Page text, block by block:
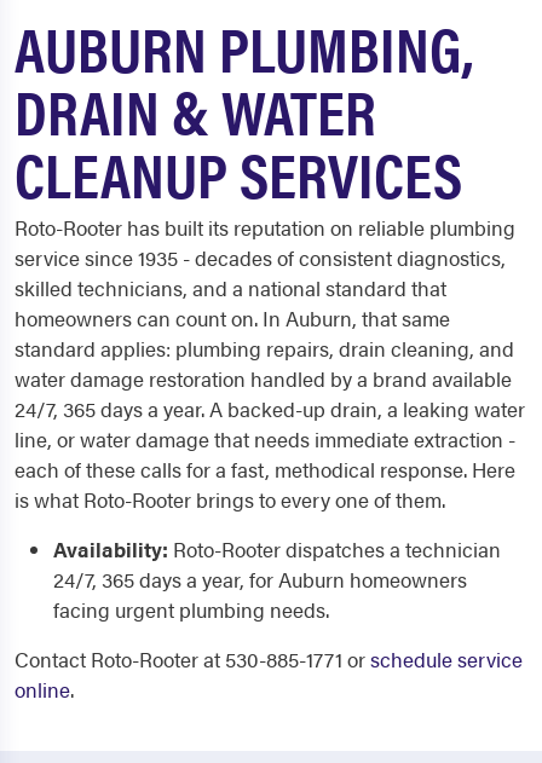
AUBURN PLUMBING,
DRAIN & WATER
CLEANUP SERVICES
Roto-Rooter has built its reputation on reliable plumbing
service since 1935 - decades of consistent diagnostics,
skilled technicians, and a national standard that
homeowners can count on. In Auburn, that same
standard applies: plumbing repairs, drain cleaning, and
water damage restoration handled by a brand available
24/7, 365 days a year. A backed-up drain, a leaking water
line, or water damage that needs immediate extraction -
each of these calls for a fast, methodical response. Here
is what Roto-Rooter brings to every one of them.
Availability: Roto-Rooter dispatches a technician
24/7, 365 days a year, for Auburn homeowners
facing urgent plumbing needs.
Contact Roto-Rooter at 530-885-1771 orschedule service
online.